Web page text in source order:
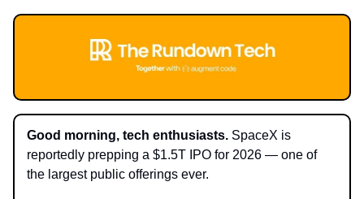
Good morning, tech enthusiasts. SpaceX is
reportedly prepping a $1.5T IPO for 2026 — one of
the largest public offerings ever.